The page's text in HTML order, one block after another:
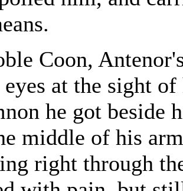
Coon,
at the sight
he got beside
middle of his
right through